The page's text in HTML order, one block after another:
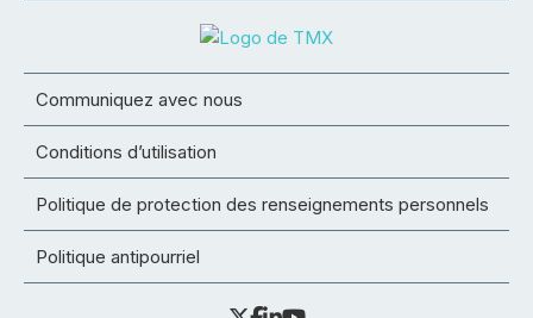
Communiquez avec nous
Conditions d’utilisation
Politique de protection des renseignements personnels
Politique antipourriel